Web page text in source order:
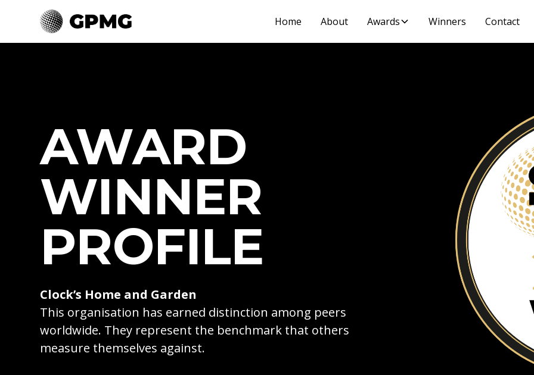
Home About Awards Winners Contact
AWARD
WINNER
PROFILE
Clock’s Home and Garden
This organisation has earned distinction among peers
worldwide. They represent the benchmark that others
measure themselves against.